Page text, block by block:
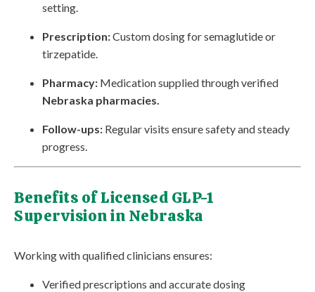
setting.
Prescription:Custom dosing for semaglutide or
tirzepatide.
Pharmacy: Medication supplied through verified
Nebraska pharmacies.
Follow-ups: Regular visits ensure safety and steady
progress.
Benefits of Licensed GLP-1
Supervision in Nebraska
Working with qualified clinicians ensures:
Verified prescriptions and accurate dosing